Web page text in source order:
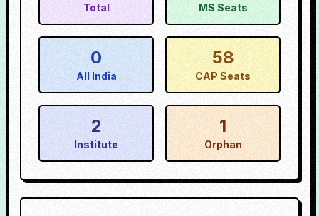
Total MS Seats
0
All India
58
CAP Seats
2
Institute
1
Orphan